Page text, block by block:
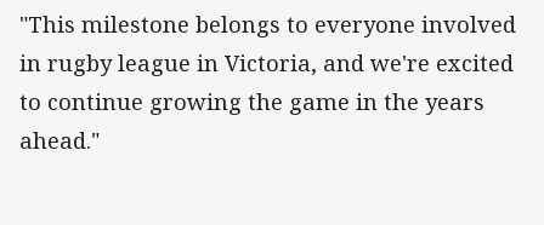
"This milestone belongs to everyone involved
in rugby league in Victoria, and we're excited
to continue growing the game in the years
ahead."